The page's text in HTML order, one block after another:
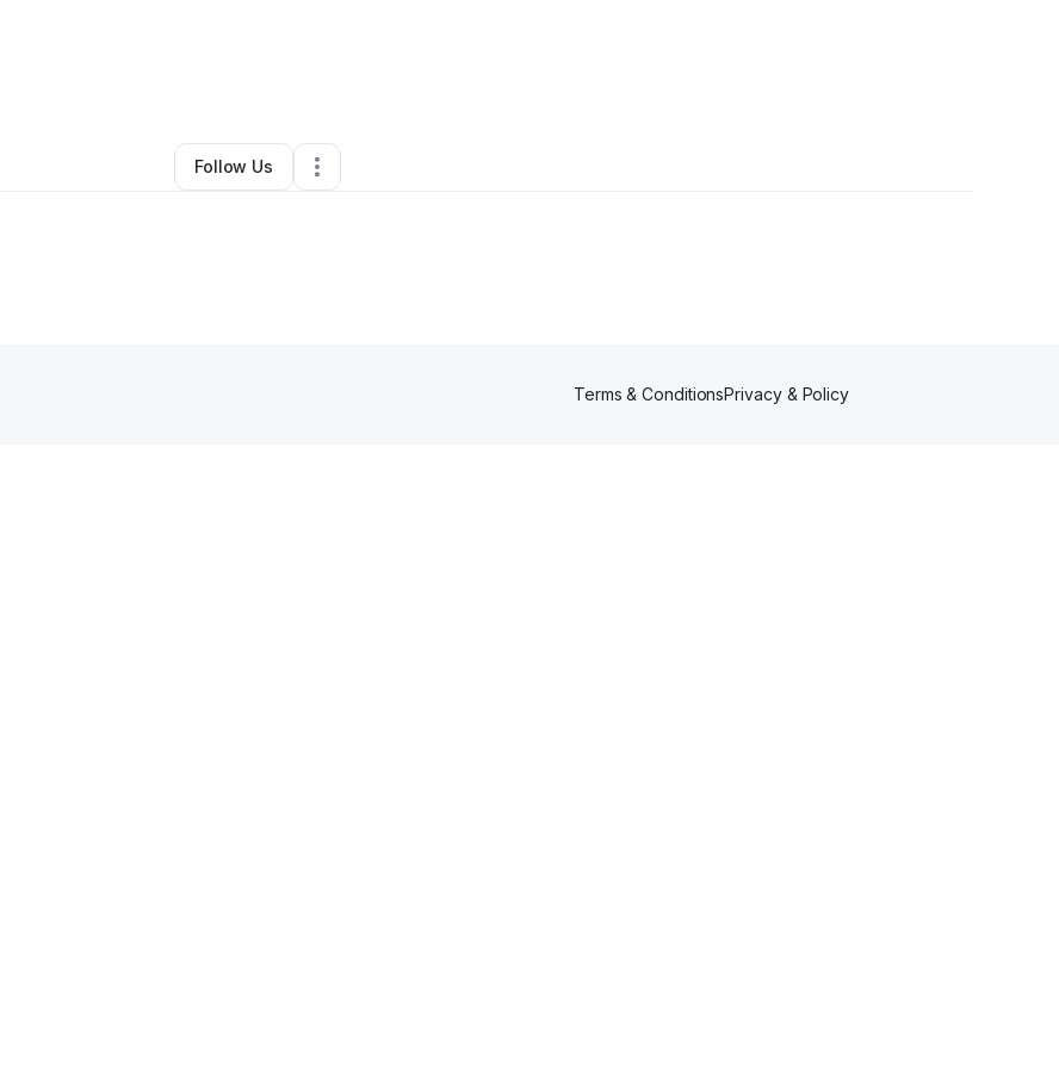
Retail•Bethlehem,PA •0 Connections
Follow Us
Terms & ConditionsPrivacy & Policy